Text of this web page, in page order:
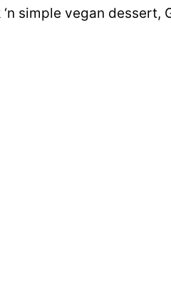
simple vegan dessert,